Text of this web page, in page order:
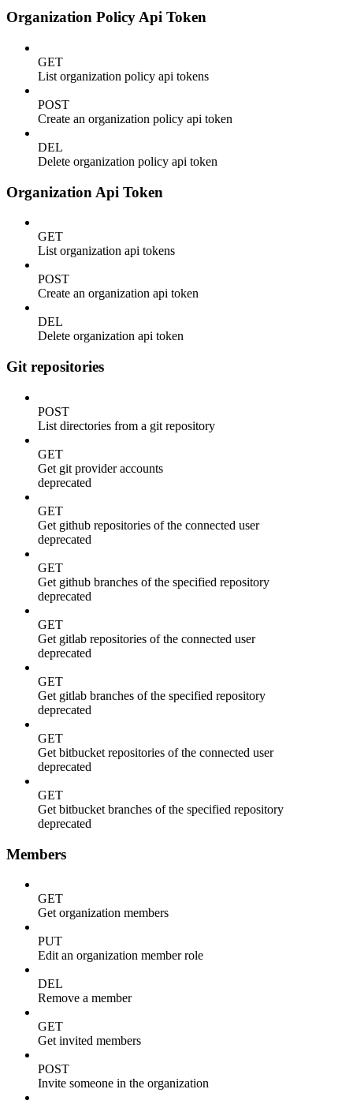
Organization Policy Api Token
GET
List organization policy api tokens
POST
Create an organization policy api token
DEL
Delete organization policy api token
Organization Api Token
GET
List organization api tokens
POST
Create an organization api token
DEL
Delete organization api token
Git repositories
POST
List directories from a git repository
GET
Get git provider accounts
deprecated
GET
Get github repositories of the connected user
deprecated
GET
Get github branches of the specified repository
deprecated
GET
Get gitlab repositories of the connected user
deprecated
GET
Get gitlab branches of the specified repository
deprecated
GET
Get bitbucket repositories of the connected user
deprecated
GET
Get bitbucket branches of the specified repository
deprecated
Members
GET
Get organization members
PUT
Edit an organization member role
DEL
Remove a member
GET
Get invited members
POST
Invite someone in the organization